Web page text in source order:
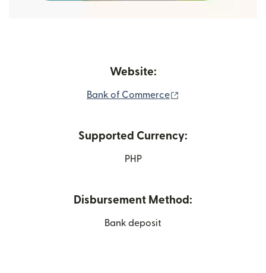
Website:
Bank of Commerce
Supported Currency:
PHP
Disbursement Method:
Bank deposit